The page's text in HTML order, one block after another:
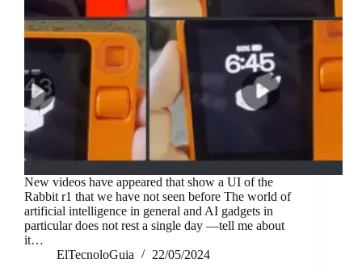
New videos have appeared that show a UI of the
Rabbit r1 that we have not seen before The world of
artificial intelligence in general and AI gadgets in
particular does not rest a single day —tell me about
it…
ElTecnoloGuia
22/05/2024